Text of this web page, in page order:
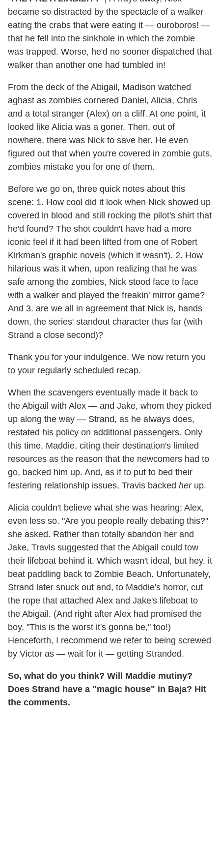
became so distracted by the spectacle of a walker
eating the crabs that were eating it — ouroboros! —
that he fell into the sinkhole in which the zombie
was trapped. Worse, he'd no sooner dispatched that
walker than another one had tumbled in!
From the deck of the Abigail, Madison watched
aghast as zombies cornered Daniel, Alicia, Chris
and a total stranger (Alex) on a cliff. At one point, it
looked like Alicia was a goner. Then, out of
nowhere, there was Nick to save her. He even
figured out that when you're covered in zombie guts,
zombies mistake you for one of them.
Before we go on, three quick notes about this
scene: 1. How cool did it look when Nick showed up
covered in blood and still rocking the pilot's shirt that
he'd found? The shot couldn't have had a more
iconic feel if it had been lifted from one of Robert
Kirkman's graphic novels (which it wasn't). 2. How
hilarious was it when, upon realizing that he was
safe among the zombies, Nick stood face to face
with a walker and played the freakin' mirror game?
And 3. are we all in agreement that Nick is, hands
down, the series' standout character thus far (with
Strand a close second)?
Thank you for your indulgence. We now return you
to your regularly scheduled recap.
When the scavengers eventually made it back to
the Abigail with Alex — and Jake, whom they picked
up along the way — Strand, as he always does,
restated his policy on additional passengers. Only
this time, Maddie, citing their destination's limited
resources as the reason that the newcomers had to
go, backed him up. And, as if to put to bed their
festering relationship issues, Travis backed herup.
Alicia couldn't believe what she was hearing; Alex,
even less so. "Are you people really debating this?"
she asked. Rather than totally abandon her and
Jake, Travis suggested that the Abigail could tow
their lifeboat behind it. Which wasn't ideal, but hey, it
beat paddling back to Zombie Beach. Unfortunately,
Strand later snuck out and, to Maddie's horror, cut
the rope that attached Alex and Jake's lifeboat to
the Abigail. (And right after Alex had promised the
boy, "This is the worst it's gonna be," too!)
Henceforth, I recommend we refer to being screwed
by Victor as — wait for it — getting Stranded.
So, what do you think? Will Maddie mutiny?
Does Strand have a "magic house" in Baja? Hit
the comments.